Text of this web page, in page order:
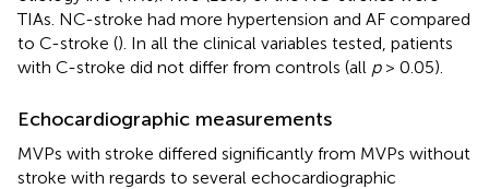
TIAs. NC-stroke had more hypertension and AF compared
to C-stroke (). In all the clinical variables tested, patients
with C-stroke did not differ from controls (all p> 0.05).
Echocardiographic measurements
MVPs with stroke differed significantly from MVPs without
stroke with regards to several echocardiographic